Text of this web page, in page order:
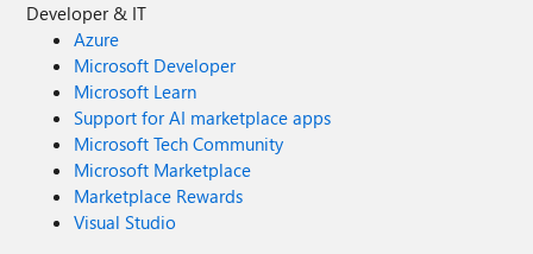
Developer & IT
Azure
Microsoft Developer
Microsoft Learn
Support for AI marketplace apps
Microsoft Tech Community
Microsoft Marketplace
Marketplace Rewards
Visual Studio